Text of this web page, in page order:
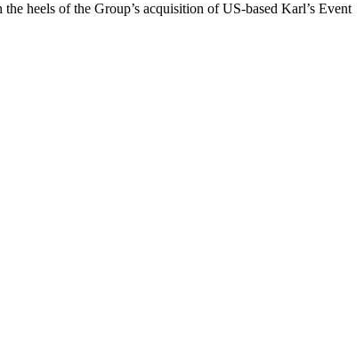
heels of the Group’s acquisition of US-based Karl’s Event